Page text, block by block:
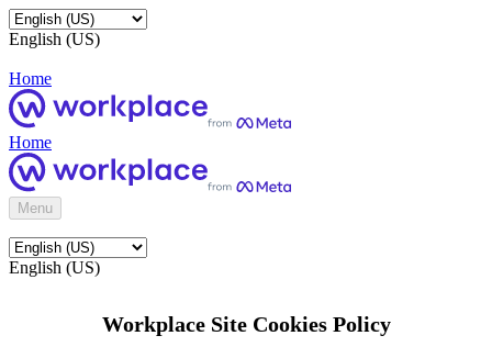
English (US)
Home
Home
Menu
English (US)
Workplace Site Cookies Policy